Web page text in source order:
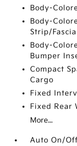
Body-
Body-
Strip/
Body-
Bumper
Compact
Cargo
Fixed
Fixed Rear
More...
Auto On/